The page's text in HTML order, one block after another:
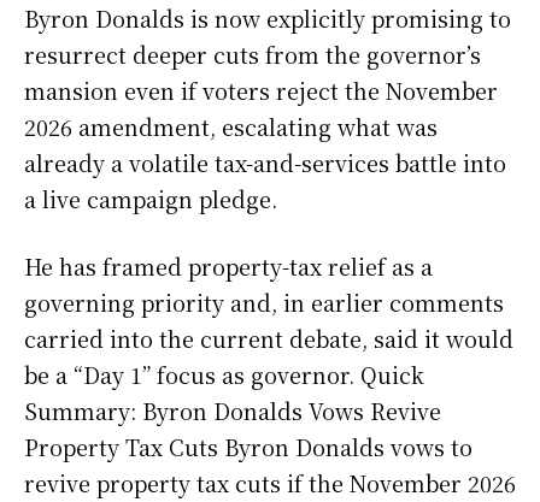
Byron Donalds is now explicitly promising to
resurrect deeper cuts from the governor’s
mansion even if voters reject the November
2026 amendment, escalating what was
already a volatile tax-and-services battle into
a live campaign pledge.
He has framed property-tax relief as a
governing priority and, in earlier comments
carried into the current debate, said it would
be a “Day 1” focus as governor. Quick
Summary: Byron Donalds Vows Revive
Property Tax Cuts Byron Donalds vows to
revive property tax cuts if the November 2026